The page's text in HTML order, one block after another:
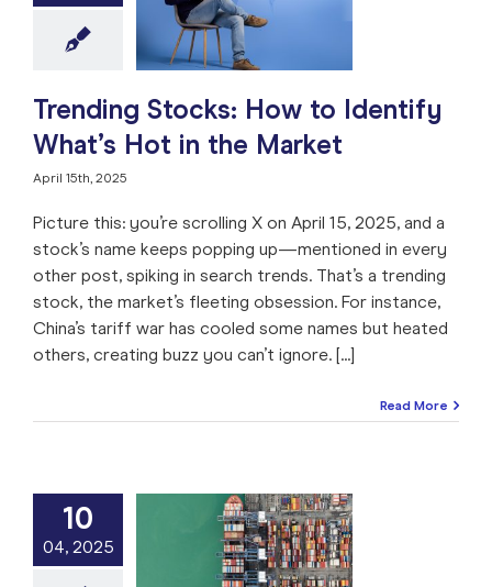
Market
Stock Market
Market Timing
Trade like a Pro
Trending Stocks: How to Identify
What’s Hot in the Market
April 15th, 2025
Picture this: you’re scrolling X on April 15, 2025, and a
stock’s name keeps popping up—mentioned in every
other post, spiking in search trends. That’s a trending
stock, the market’s fleeting obsession. For instance,
China’s tariff war has cooled some names but heated
others, creating buzz you can’t ignore. [...]
Read More
10
04, 2025
Stock Losers
Lessons from
Decliners